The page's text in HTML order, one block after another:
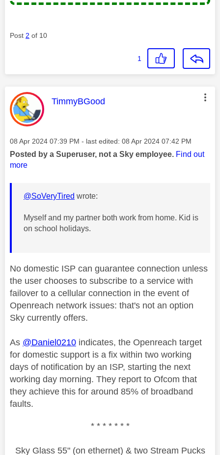
Post 2 of 10
1
This message was authored by:
TimmyBGood
Message posted on
‎08 Apr 2024 07:39 PM - last edited: ‎08 Apr 2024 07:42 PM
Posted by a Superuser, not a Sky employee. Find out
more
@SoVeryTired wrote:
Myself and my partner both work from home. Kid is
on school holidays.
No domestic ISP can guarantee connection unless
the user chooses to subscribe to a service with
failover to a cellular connection in the event of
Openreach network issues: that's not an option
Sky currently offers.
As @Daniel0210 indicates, the Openreach target
for domestic support is a fix within two working
days of notification by an ISP, starting the next
working day morning. They report to Ofcom that
they achieve this for around 85% of broadband
faults.
* * * * * * *
Sky Glass 55" (on ethernet) & two Stream Pucks